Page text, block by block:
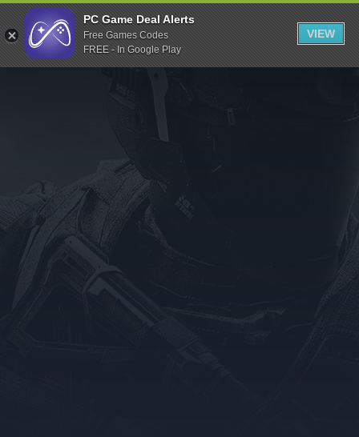
Indiegala
Playstation
Humble Bundle
Itch.io
Rockstar Games
Microsoft Store
PC Game Deal Alerts
Free Games Codes
FREE - In Google Play
VIEW